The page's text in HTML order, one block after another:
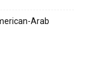
Arab